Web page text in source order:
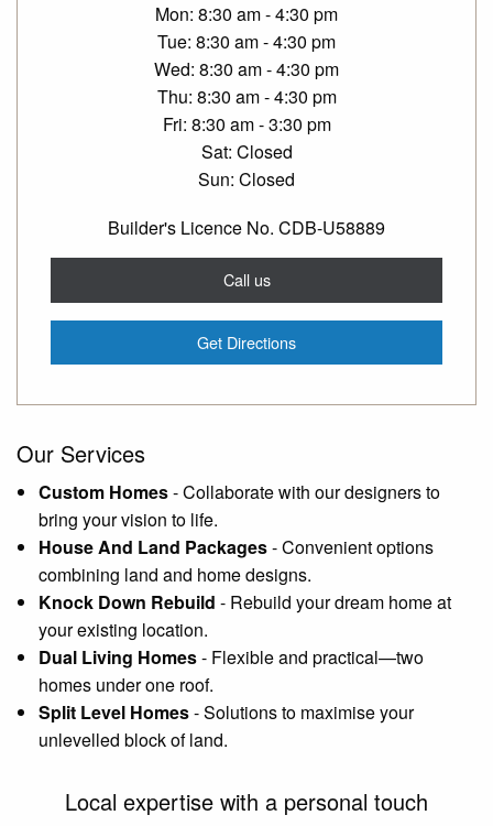
Our Services
Custom Homes-Collaborate with our designers to
bring your vision to life.
House And Land Packages-Convenient options
combining land and home designs.
Knock Down Rebuild - Rebuild your dream home at
your existing location.
Dual Living Homes- Flexible and practical—two
homes under one roof.
Split Level Homes-Solutions to maximise your
unlevelled block of land.
Local expertise with a personal touch
Mon 8:30 am - 4:30 pm
Tue 8:30 am - 4:30 pm
Wed 8:30 am - 4:30 pm
Thu 8:30 am - 4:30 pm
Fri 8:30 am - 3:30 pm
Sat Closed
Sun Closed
Builder's Licence No. CDB-U58889
Call us
Get Directions